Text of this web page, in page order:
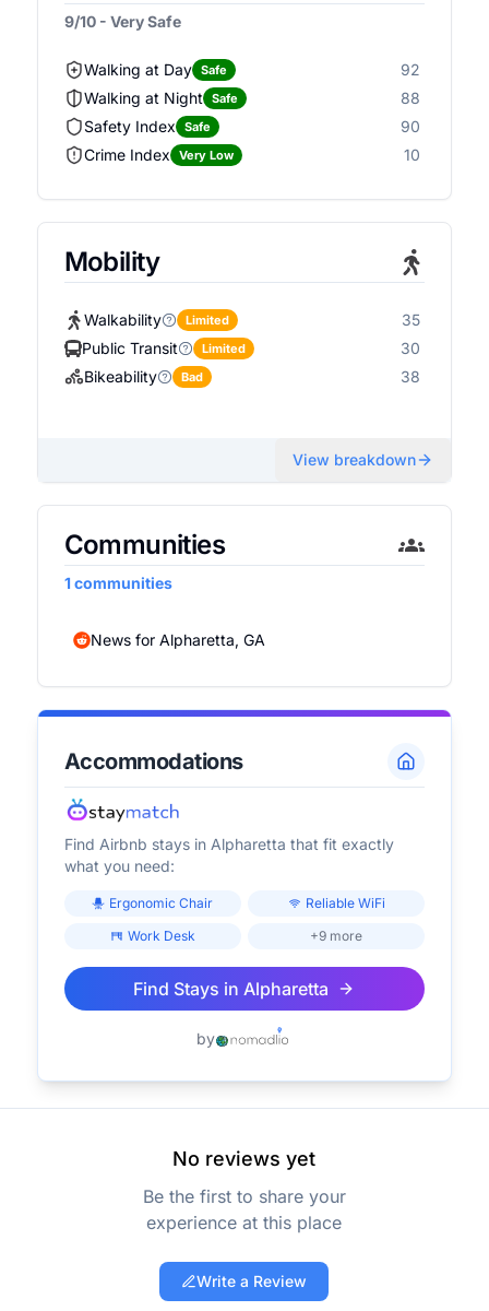
9/10 - Very Safe
Walking at Day Safe
92
Walking at Night
Safe
88
Safety Index
Safe
90
Crime Index
Very Low 10
Mobility
Walkability Limited
35
Public Transit
Limited
30
Bikeability
Bad 38
View breakdown
Communities
1communities
News for Alpharetta, GA
Accommodations
Find Airbnb stays in Alpharetta that fit exactly
what you need:
Ergonomic Chair
Reliable WiFi
Work Desk
+9 more
Find Stays inAlpharetta
by
No reviews yet
Be the first to share your
experience at this place
Write a Review